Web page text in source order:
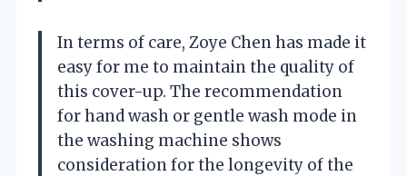
In terms of care, Zoye Chen has made it
easy for me to maintain the quality of
this cover-up. The recommendation
for hand wash or gentle wash mode in
the washing machine shows
consideration for the longevity of the